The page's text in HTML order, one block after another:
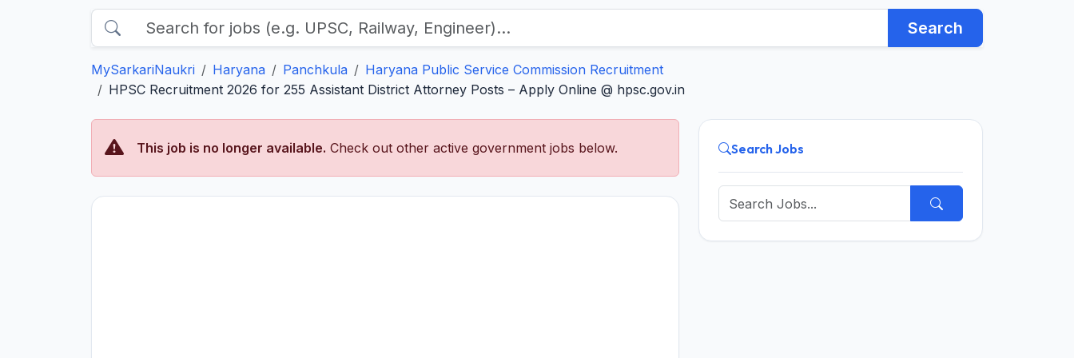
Search
MySarkariNaukri Haryana Panchkula
Haryana Public Service Commission Recruitment
HPSC Recruitment 2026 for 255 Assistant District Attorney Posts – Apply Online @ hpsc.gov.in
This job is no longer available. Check out other active government jobs below. Search Jobs